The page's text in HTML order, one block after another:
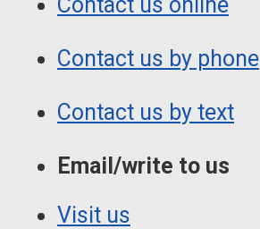
Contact us by phone
Contact us by text
Email/write to us
Visit us